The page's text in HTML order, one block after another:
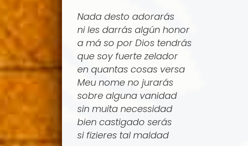
Nada desto adorarás
ni les darrás algún honor
a má­ so por Dios tendrás
que soy fuerte zelador
en quantas cosas versa
Meu nome no jurarás
sobre alguna vanidad
sin muita necessidad
bien castigado serás
si fizieres tal maldad